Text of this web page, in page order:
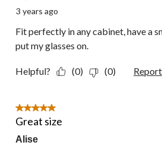
3 years ago
Fit perfectly in any cabinet, have a
put my glasses on.
Helpful? (0) (0) Report
5 out of 5 stars.
Great size
Alise